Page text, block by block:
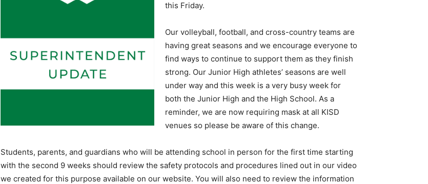
this Friday.
Our volleyball, football, and cross-country teams are
having great seasons and we encourage everyone to
find ways to continue to support them as they finish
strong. Our Junior High athletes’ seasons are well
under way and this week is a very busy week for
both the Junior High and the High School. As a
reminder, we are now requiring mask at all KISD
venues so please be aware of this change.
Students, parents, and guardians who will be attending school in person for the first time starting
with the second 9 weeks should review the safety protocols and procedures lined out in our video
we created for this purpose available on our website. You will also need to review the information